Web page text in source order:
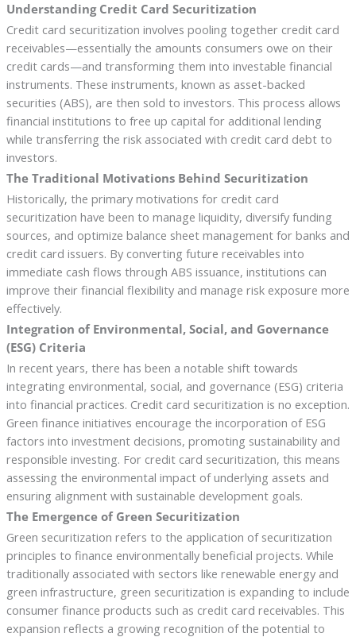
Understanding Credit Card Securitization
Credit card securitization involves pooling together credit card
receivables—essentially the amounts consumers owe on their
credit cards—and transforming them into investable financial
instruments. These instruments, known as asset-backed
securities (ABS), are then sold to investors. This process allows
financial institutions to free up capital for additional lending
while transferring the risk associated with credit card debt to
investors.
The Traditional Motivations Behind Securitization
Historically, the primary motivations for credit card
securitization have been to manage liquidity, diversify funding
sources, and optimize balance sheet management for banks and
credit card issuers. By converting future receivables into
immediate cash flows through ABS issuance, institutions can
improve their financial flexibility and manage risk exposure more
effectively.
Integration of Environmental, Social, and Governance
(ESG) Criteria
In recent years, there has been a notable shift towards
integrating environmental, social, and governance (ESG) criteria
into financial practices. Credit card securitization is no exception.
Green finance initiatives encourage the incorporation of ESG
factors into investment decisions, promoting sustainability and
responsible investing. For credit card securitization, this means
assessing the environmental impact of underlying assets and
ensuring alignment with sustainable development goals.
The Emergence of Green Securitization
Green securitization refers to the application of securitization
principles to finance environmentally beneficial projects. While
traditionally associated with sectors like renewable energy and
green infrastructure, green securitization is expanding to include
consumer finance products such as credit card receivables. This
expansion reflects a growing recognition of the potential to